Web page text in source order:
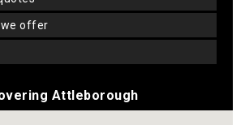
we offer
Attleborough